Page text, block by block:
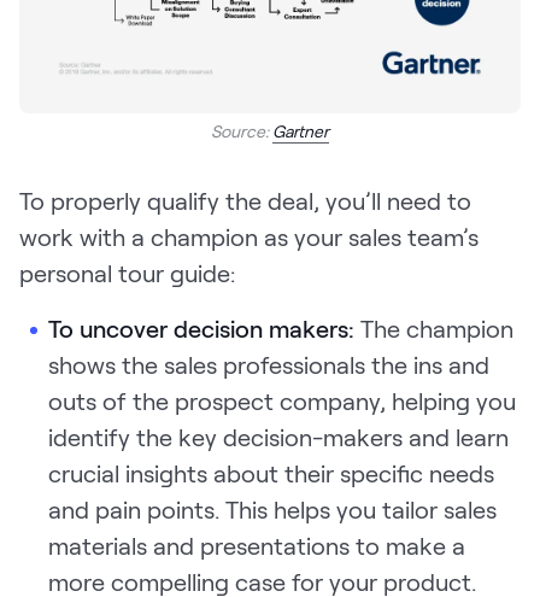
Source:Gartner
To properly qualify the deal, you’ll need to
work with a champion as your sales team’s
personal tour guide:
To uncover decision makers: The champion
shows the sales professionals the ins and
outs of the prospect company, helping you
identify the key decision-makers and learn
crucial insights about their specific needs
and pain points. This helps you tailor sales
materials and presentations to make a
more compelling case for your product.